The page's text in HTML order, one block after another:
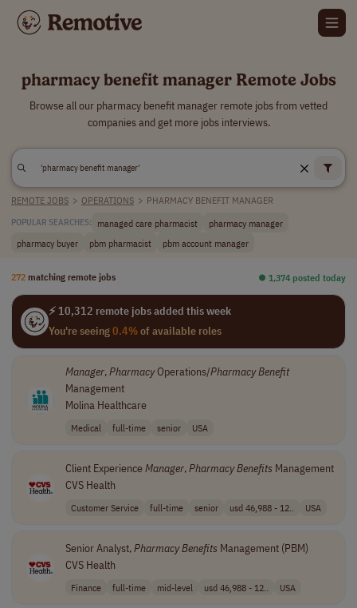
pharmacy benefit manager Remote Jobs
Browse all our pharmacy benefit manager remote jobs from vetted
companies and get more jobs interviews.
REMOTE JOBS > OPERATIONS > PHARMACY BENEFIT MANAGER
POPULAR SEARCHES: managed care pharmacist
pharmacy manager
pharmacy buyer
pbm pharmacist pbm account manager
272 matching remote jobs ⏺︎ 1,374 posted today
⚡ 10,312 remote jobs added this week
You're seeing0.4%of available roles
Manager,PharmacyOperations/PharmacyBenefit
Management
Molina Healthcare
Medical full-time senior USA
Client ExperienceManager,PharmacyBenefits Management
CVS Health
Customer Service full-time senior usd 46,988 - 12.. USA
Senior Analyst,PharmacyBenefits Management (PBM)
CVS Health
Finance full-time mid-level usd 46,988 - 12.. USA